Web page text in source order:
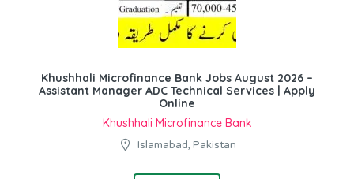
Khushhali Microfinance Bank Jobs August 2026 –
Assistant Manager ADC Technical Services | Apply
Online
Khushhali Microfinance Bank
Islamabad, Pakistan